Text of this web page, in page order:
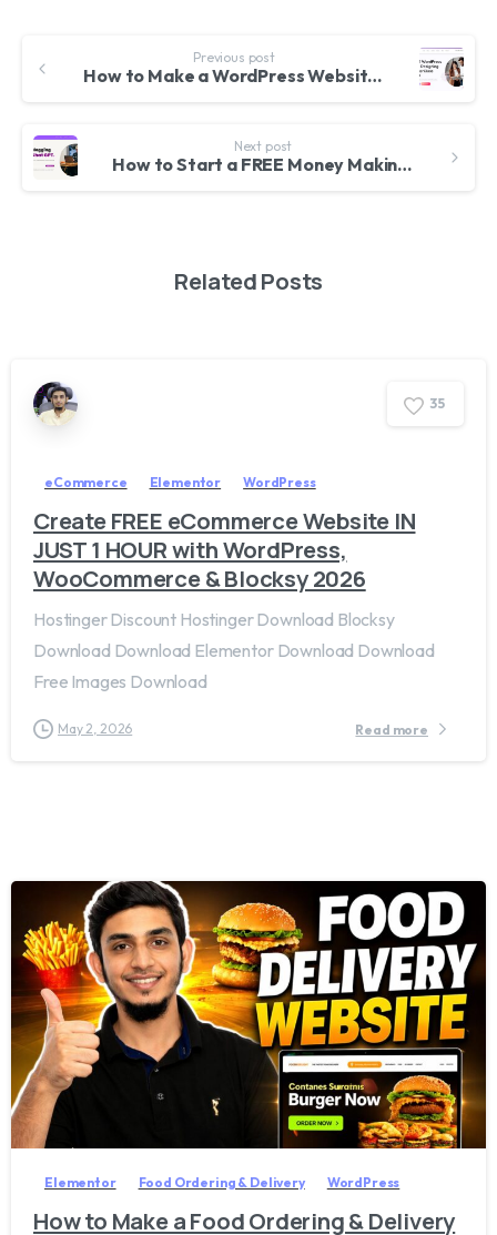
Previous post
How to Make a WordPress Website for FREE 2023 – WordPress Designing MasterClass – Elementor & Phlox
Next post
How to Start a FREE Money Making BLOG with Chat GPT & WordPress 2023
Related Posts
35
eCommerce Elementor WordPress
Create FREE eCommerce Website IN
JUST 1 HOUR with WordPress,
WooCommerce & Blocksy 2026
Hostinger Discount Hostinger Download Blocksy
Download Download Elementor Download Download
Free Images Download
May 2, 2026 Read more
27
Elementor Food Ordering & Delivery WordPress
How to Make a Food Ordering & Delivery